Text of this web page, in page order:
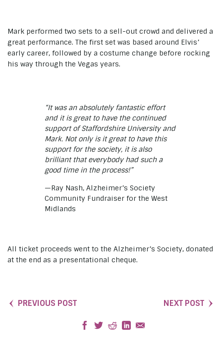
Mark performed two sets to a sell-out crowd and delivered a
great performance. The first set was based around Elvis’
early career, followed by a costume change before rocking
his way through the Vegas years.
“It was an absolutely fantastic effort
and it is great to have the continued
support of Staffordshire University and
Mark. Not only is it great to have this
support for the society, it is also
brilliant that everybody had such a
good time in the process!”
—Ray Nash, Alzheimer’s Society
Community Fundraiser for the West
Midlands
All ticket proceeds went to the Alzheimer’s Society, donated
at the end as a presentational cheque.
PREVIOUS POST NEXT POST